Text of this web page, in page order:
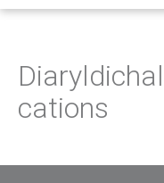
cations